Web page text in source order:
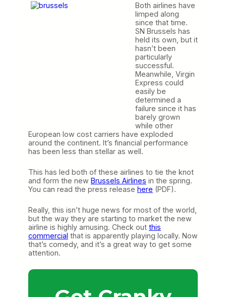
Both airlines have
limped along
since that time.
SN Brussels has
held its own, but it
hasn’t been
particularly
successful.
Meanwhile, Virgin
Express could
easily be
determined a
failure since it has
barely grown
while other
European low cost carriers have exploded
around the continent. It’s financial performance
has been less than stellar as well.
This has led both of these airlines to tie the knot
and form the new Brussels Airlines in the spring.
You can read the press release here (PDF).
Really, this isn’t huge news for most of the world,
but the way they are starting to market the new
airline is highly amusing. Check out this
commercial that is apparently playing locally. Now
that’s comedy, and it’s a great way to get some
attention.